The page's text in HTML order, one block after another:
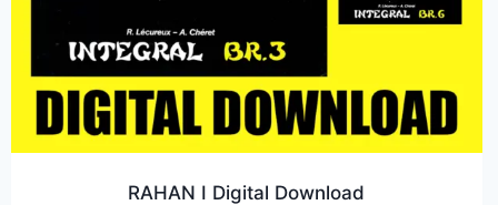
RAHAN I Digital Download